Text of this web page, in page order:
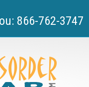
866-762-3747